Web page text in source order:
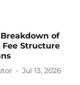
of
Fee Structure
Jul 13, 2026